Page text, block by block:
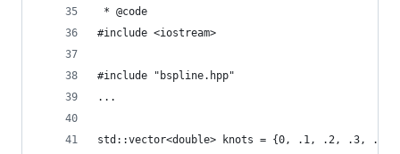
* @code
#include <iostream>
#include "bspline.hpp"
...
std::vector<double> knots = {0, .1, .2, .3,